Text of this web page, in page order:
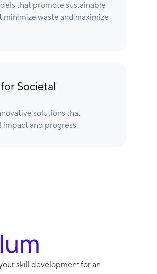
that promote sustainable
waste and maximize
Societal
solutions that
impact and progress.
skill development for an